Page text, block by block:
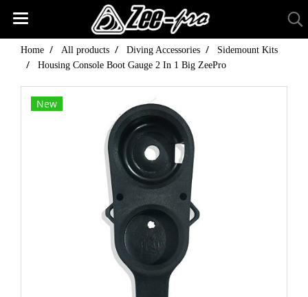
Home All products Diving Accessories
Sidemount Kits
Housing Console Boot Gauge 2 In 1 Big ZeePro
New